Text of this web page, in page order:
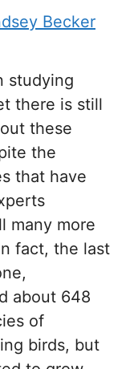
Becker
studying
there is still
these
the
that have
many more
fact, the last
about 648
of
birds, but